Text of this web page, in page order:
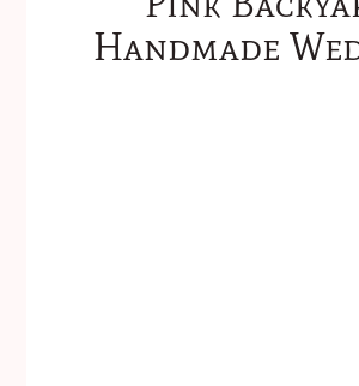
Handmade